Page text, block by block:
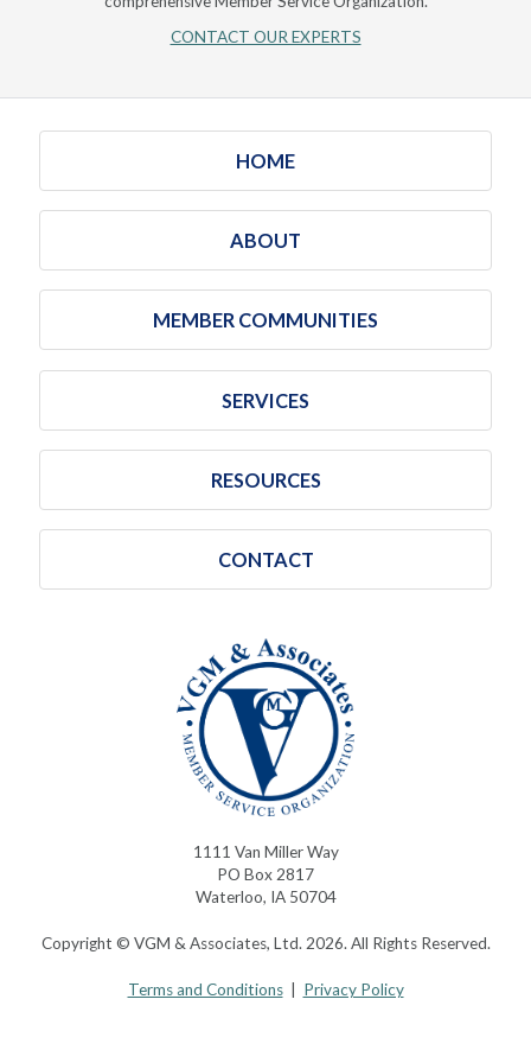
CONTACT OUR EXPERTS
HOME
ABOUT
MEMBER COMMUNITIES
SERVICES
RESOURCES
CONTACT
1111 Van Miller Way
PO Box 2817
Waterloo, IA 50704
Copyright © VGM & Associates, Ltd. 2026. All Rights Reserved.
Terms and Conditions| Privacy Policy